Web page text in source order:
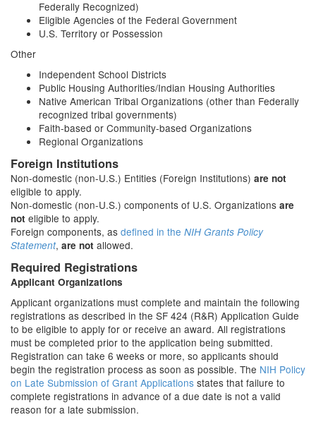
Federally Recognized)
Eligible Agencies of the Federal Government
U.S. Territory or Possession
Other
Independent School Districts
Public Housing Authorities/Indian Housing Authorities
Native American Tribal Organizations (other than Federally
recognized tribal governments)
Faith-based or Community-based Organizations
Regional Organizations
Foreign Institutions
Non-domestic (non-U.S.) Entities (Foreign Institutions) are not
eligible to apply.
Non-domestic (non-U.S.) components of U.S. Organizations are
not eligible to apply.
Foreign components, as defined in the NIH Grants Policy
Statement, are not allowed.
Required Registrations
Applicant Organizations
Applicant organizations must complete and maintain the following
registrations as described in the SF 424 (R&R) Application Guide
to be eligible to apply for or receive an award. All registrations
must be completed prior to the application being submitted.
Registration can take 6 weeks or more, so applicants should
begin the registration process as soon as possible. The NIH Policy
on Late Submission of Grant Applications states that failure to
complete registrations in advance of a due date is not a valid
reason for a late submission.